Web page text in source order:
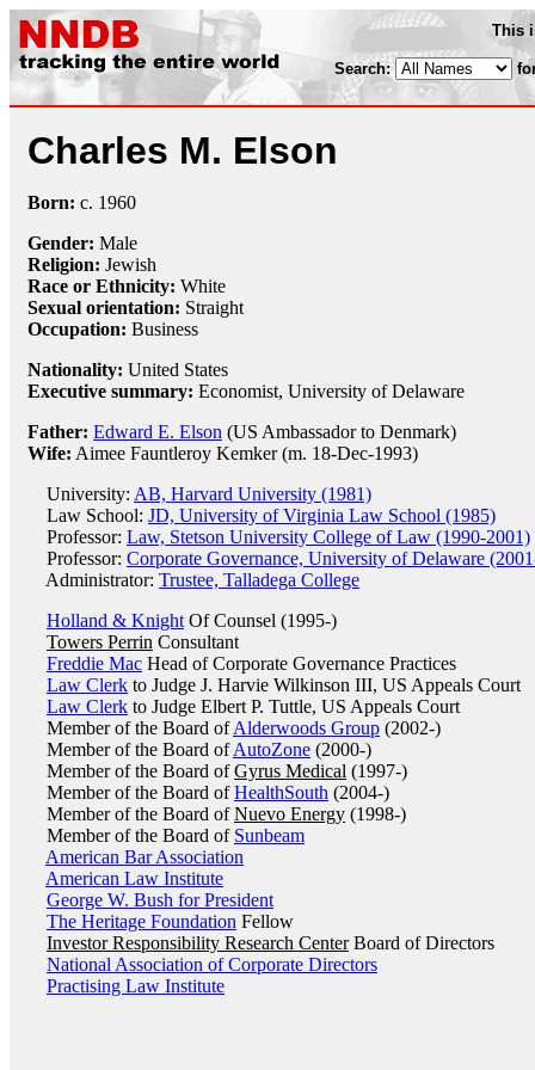
This
Search:
Charles M. Elson
Born: c. 1960
Gender: Male
Religion: Jewish
Race or Ethnicity: White
Sexual orientation: Straight
Occupation: Business
Nationality: United States
Executive summary: Economist, University of Delaware
Father: Edward E. Elson (US Ambassador to Denmark)
Wife: Aimee Fauntleroy Kemker (m. 18-Dec-1993)
University: AB, Harvard University (1981)
Law School: JD, University of Virginia Law School (1985)
Professor: Law, Stetson University College of Law (1990-2001)
Professor: Corporate Governance, University of Delaware
Administrator: Trustee, Talladega College
Holland & Knight Of Counsel (1995-)
Towers Perrin Consultant
Freddie Mac Head of Corporate Governance Practices
Law Clerk to Judge J. Harvie Wilkinson III, US Appeals Court
Law Clerk to Judge Elbert P. Tuttle, US Appeals Court
Member of the Board ofAlderwoods Group (2002-)
Member of the Board ofAutoZone (2000-)
Member of the Board ofGyrus Medical (1997-)
Member of the Board ofHealthSouth (2004-)
Member of the Board ofNuevo Energy (1998-)
Member of the Board of Sunbeam
American Bar Association
American Law Institute
George W. Bush for President
The Heritage Foundation Fellow
Investor Responsibility Research CenterBoard of Directors
National Association of Corporate Directors
Practising Law Institute